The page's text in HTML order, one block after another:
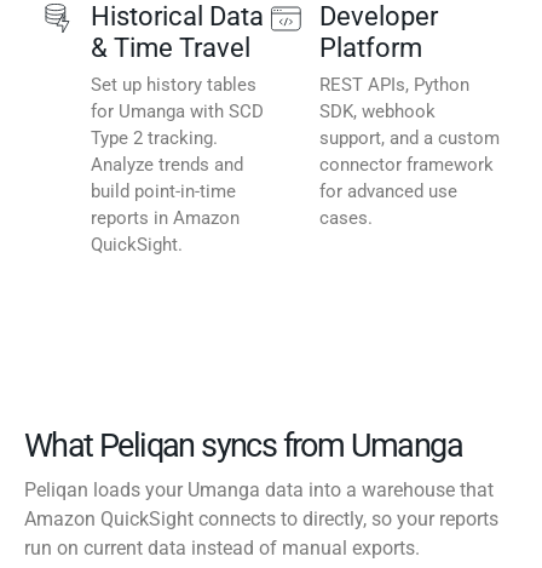
Historical Data
& Time Travel
Set up history tables
for Umanga with SCD
Type 2 tracking.
Analyze trends and
build point-in-time
reports in Amazon
QuickSight.
Developer
Platform
REST APIs, Python
SDK, webhook
support, and a custom
connector framework
for advanced use
cases.
What Peliqan syncs from Umanga
Peliqan loads your Umanga data into a warehouse that
Amazon QuickSight connects to directly, so your reports
run on current data instead of manual exports.